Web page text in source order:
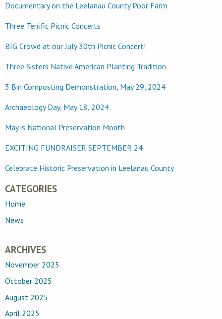
Documentary on the Leelanau County Poor Farm
Three Terrific Picnic Concerts
BIG Crowd at our July 30th Picnic Concert!
Three Sisters Native American Planting Tradition
3 Bin Composting Demonstration, May 29, 2024
Archaeology Day, May 18, 2024
May is National Preservation Month
EXCITING FUNDRAISER SEPTEMBER 24
Celebrate Historic Preservation in Leelanau County
CATEGORIES
Home
News
ARCHIVES
November 2025
October 2025
August 2025
April 2025